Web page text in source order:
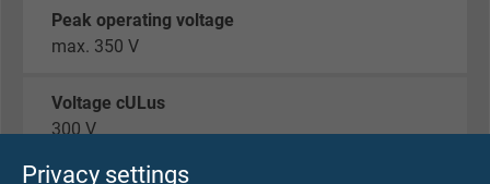
Privacy settings
Peak operating voltage
max. 350 V
Voltage cULus
300 V